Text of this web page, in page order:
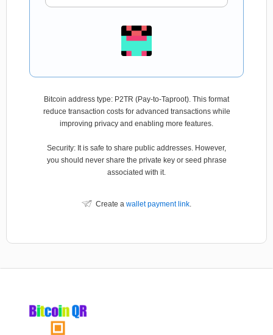
Bitcoin address type: P2TR (Pay-to-Taproot). This format
reduce transaction costs for advanced transactions while
improving privacy and enabling more features.
Security: It is safe to share public addresses. However,
you should never share the private key or seed phrase
associated with it.
Create a wallet payment link.